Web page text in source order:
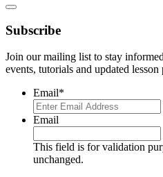
Subscribe
Join our mailing list to stay
events, tutorials and updated lesson
Email*
Email
This field is for validation
unchanged.